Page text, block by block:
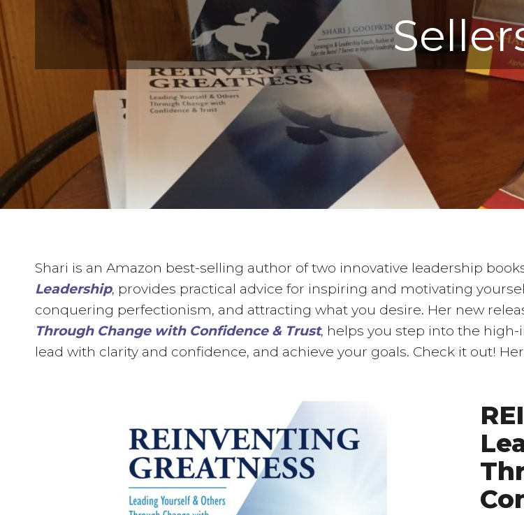
Shari is an Amazon best-selling author of two innovative leadership
Leadership, provides practical advice for inspiring and motivating
conquering perfectionism, and attracting what you desire. Her new
Through Change with Confidence & Trust, helps you step into the
lead with clarity and confidence, and achieve your goals. Check it out!